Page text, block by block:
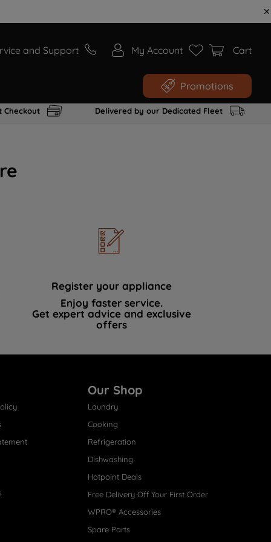
and Support My Account Cart
Promotions
Checkout Delivered by our Dedicated Fleet
Register your appliance
Enjoy faster service.
Get expert advice and exclusive
offers
Our Shop
Laundry
Cooking
Refrigeration
Dishwashing
Hotpoint Deals
Free Delivery Off Your First Order
WPRO® Accessories
Spare Parts